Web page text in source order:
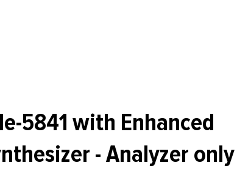
5841 with Enhanced
- Analyzer only